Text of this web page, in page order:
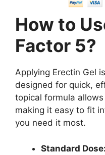
How to
Factor 5?
Applying Erectin Gel
designed for quick,
topical formula
making it easy to fit
you need it most.
Standard Dose: